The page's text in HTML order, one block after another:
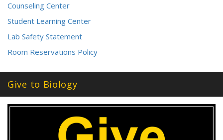
Counseling Center
Student Learning Center
Lab Safety Statement
Room Reservations Policy
Give to Biology